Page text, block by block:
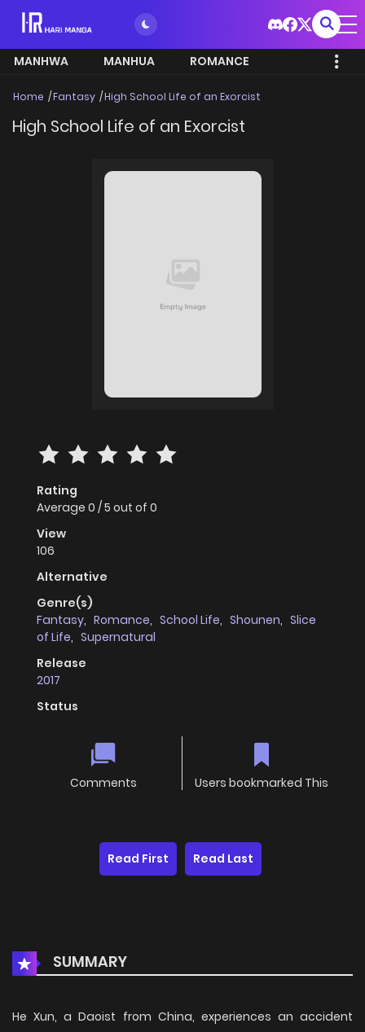
MANHWA MANHUA ROMANCE
Home Fantasy High School Life of an Exorcist
High School Life of an Exorcist
Rating
Average 0 /5 out of 0
View
106
Alternative
Genre(s)
Fantasy, Romance, School Life, Shounen, Slice
of Life, Supernatural
Release
2017
Status
Comments Users bookmarked This
Read First Read Last
SUMMARY
He Xun, a Daoist from China, experiences an accident